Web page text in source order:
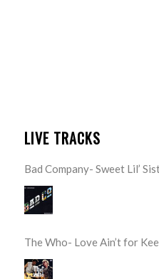
LIVE TRACKS
Bad Company- Sweet Lil’
The Who- Love Ain’t for